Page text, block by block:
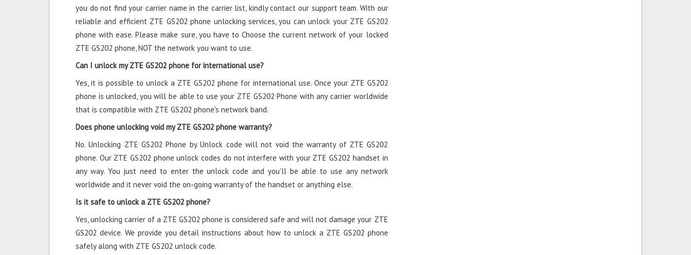
you do not find your carrier name in the carrier list, kindly contact our support team. With our
reliable and efficient ZTE GS202 phone unlocking services, you can unlock your ZTE GS202
phone with ease. Please make sure, you have to Choose the current network of your locked
ZTE GS202 phone, NOT the network you want to use.
Can I unlock my ZTE GS202 phone for international use?
Yes, it is possible to unlock a ZTE GS202 phone for international use. Once your ZTE GS202
phone is unlocked, you will be able to use your ZTE GS202 Phone with any carrier worldwide
that is compatible with ZTE GS202 phone's network band.
Does phone unlocking void my ZTE GS202 phone warranty?
No. Unlocking ZTE GS202 Phone by Unlock code will not void the warranty of ZTE GS202
phone. Our ZTE GS202 phone unlock codes do not interfere with your ZTE GS202 handset in
any way. You just need to enter the unlock code and you’ll be able to use any network
worldwide and it never void the on-going warranty of the handset or anything else.
Is it safe to unlock a ZTE GS202 phone?
Yes, unlocking carrier of a ZTE GS202 phone is considered safe and will not damage your ZTE
GS202 device. We provide you detail instructions about how to unlock a ZTE GS202 phone
safely along with ZTE GS202 unlock code.